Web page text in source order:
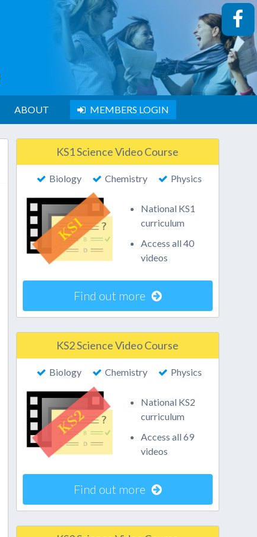
ABOUT MEMBERS LOGIN
KS1 Science Video Course
Biology Chemistry Physics
National KS1
curriculum
Access all 40
videos
Find out more
KS2 Science Video Course
Biology Chemistry Physics
National KS2
curriculum
Access all 69
videos
Find out more